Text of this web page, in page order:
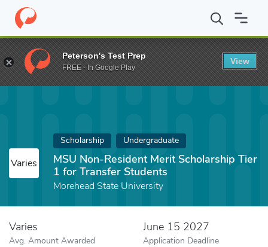
Home Fund MSU Non-Resident Merit Scholarship Tier 1 for
Varies
Scholarship Undergraduate
MSU Non-Resident Merit Scholarship Tier
1 for Transfer Students
Morehead State University
Varies
Avg. Amount Awarded
June 15 2027
Application Deadline
Peterson's Test Prep
FREE - In Google Play
View